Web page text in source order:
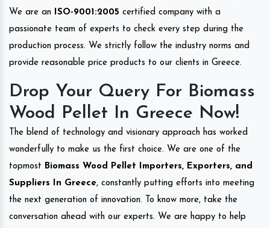
We are an
ISO-9001:2005 certified company with a
passionate team of experts to check every step during the
production process. We strictly follow the industry norms and
provide reasonable price products to our clients in Greece.
Drop Your Query For Biomass
Wood Pellet In Greece Now!
The blend of technology and visionary approach has worked
wonderfully to make us the first choice. We are one of the
topmost Biomass Wood Pellet Importers, Exporters, and
Suppliers In Greece, constantly putting efforts into meeting
the next generation of innovation. To know more, take the
conversation ahead with our experts. We are happy to help